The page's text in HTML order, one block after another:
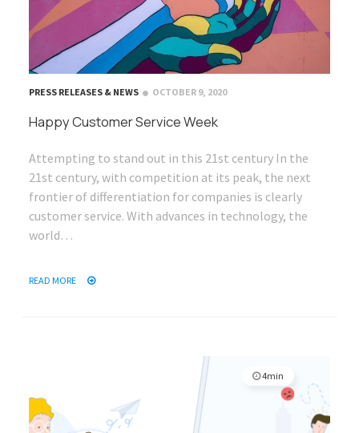
PRESS RELEASES & NEWS OCTOBER 9, 2020
Happy Customer Service Week
Attempting to stand out in this 21st century In the
21st century, with competition at its peak, the next
frontier of differentiation for companies is clearly
customer service. With advances in technology, the
world…
READ MORE
4min